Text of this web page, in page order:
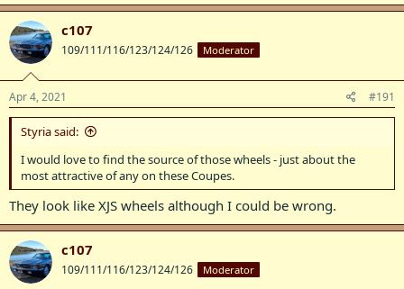
c107
109/111/116/123/124/126 Moderator
Apr 4, 2021 #191
Styria said:
I would love to find the source of those wheels - just about the
most attractive of any on these Coupes.
They look like XJS wheels although I could be wrong.
c107
109/111/116/123/124/126 Moderator